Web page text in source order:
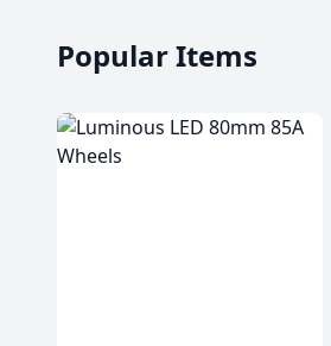
Popular Items